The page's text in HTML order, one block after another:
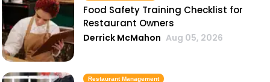
Food Safety Training Checklist for
Restaurant Owners
Derrick McMahon Aug 05, 2026
Restaurant Management